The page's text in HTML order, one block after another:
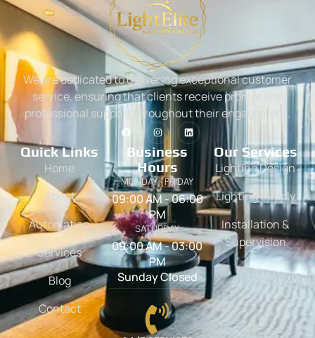
We are dedicated to delivering exceptional customer
service, ensuring that clients receive prompt and
professional support throughout their engagement.
Quick Links
Home
About
Automation
Services
Blog
Contact
Business
Hours
MONDAY - FRIDAY
09:00 AM - 06:00
PM
SATURDAY
09:00 AM - 03:00
PM
Sunday Closed
Our Services
Lighting Design
Lighting Supply
Installation &
Supervision